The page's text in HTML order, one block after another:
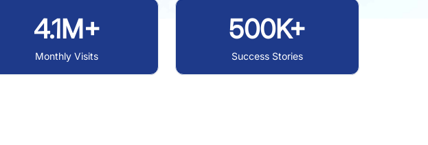
4.1M+
Monthly Visits
500K+
Success Stories